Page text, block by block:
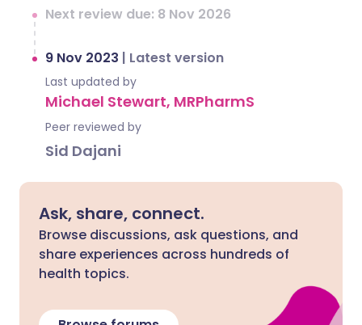
Next review due: 8 Nov 2026
9 Nov 2023 | Latest version
Last updated by
Michael Stewart, MRPharmS
Peer reviewed by
Sid Dajani
Ask, share, connect.
Browse discussions, ask questions, and
share experiences across hundreds of
health topics.